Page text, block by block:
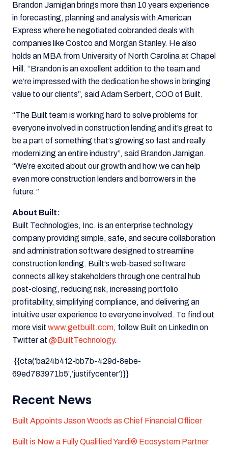
Brandon Jarnigan brings more than 10 years experience
in forecasting, planning and analysis with American
Express where he negotiated cobranded deals with
companies like Costco and Morgan Stanley. He also
holds an MBA from University of North Carolina at Chapel
Hill. “Brandon is an excellent addition to the team and
we’re impressed with the dedication he shows in bringing
value to our clients”, said Adam Serbert, COO of Built.
“The Built team is working hard to solve problems for
everyone involved in construction lending and it’s great to
be a part of something that’s growing so fast and really
modernizing an entire industry”, said Brandon Jarnigan.
“We’re excited about our growth and how we can help
even more construction lenders and borrowers in the
future.”
About Built:
Built Technologies, Inc. is an enterprise technology
company providing simple, safe, and secure collaboration
and administration software designed to streamline
construction lending. Built’s web-based software
connects all key stakeholders through one central hub
post-closing, reducing risk, increasing portfolio
profitability, simplifying compliance, and delivering an
intuitive user experience to everyone involved. To find out
more visit www.getbuilt.com, follow Built on LinkedIn on
Twitter at @BuiltTechnology.
{{cta(‘ba24b4f2-bb7b-429d-8ebe-
69ed783971b5′,’justifycenter’)}}
Recent News
Built Appoints Jason Woods as Chief Financial Officer
Built is Now a Fully Qualified Yardi® Ecosystem Partner